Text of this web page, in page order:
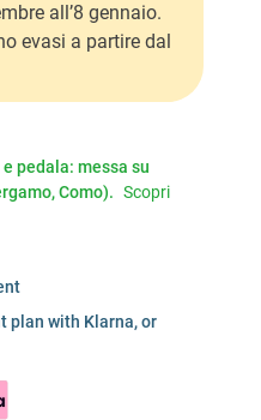
all’8 gennaio.
evasi a partire dal
pedala: messa su
Como). Scopri
plan with Klarna, or